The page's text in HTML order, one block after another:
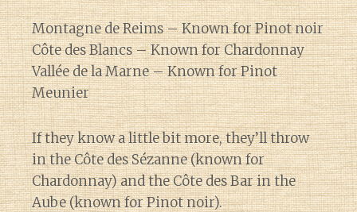
Montagne de Reims – Known for Pinot noir
Côte des Blancs – Known for Chardonnay
Vallée de la Marne – Known for Pinot
Meunier
If they know a little bit more, they’ll throw
in the Côte des Sézanne (known for
Chardonnay) and the Côte des Bar in the
Aube (known for Pinot noir).